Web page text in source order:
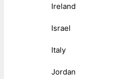
Ireland
Israel
Italy
Jordan